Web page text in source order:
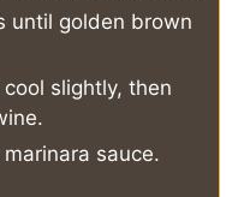
until golden brown
slightly, then
sauce.